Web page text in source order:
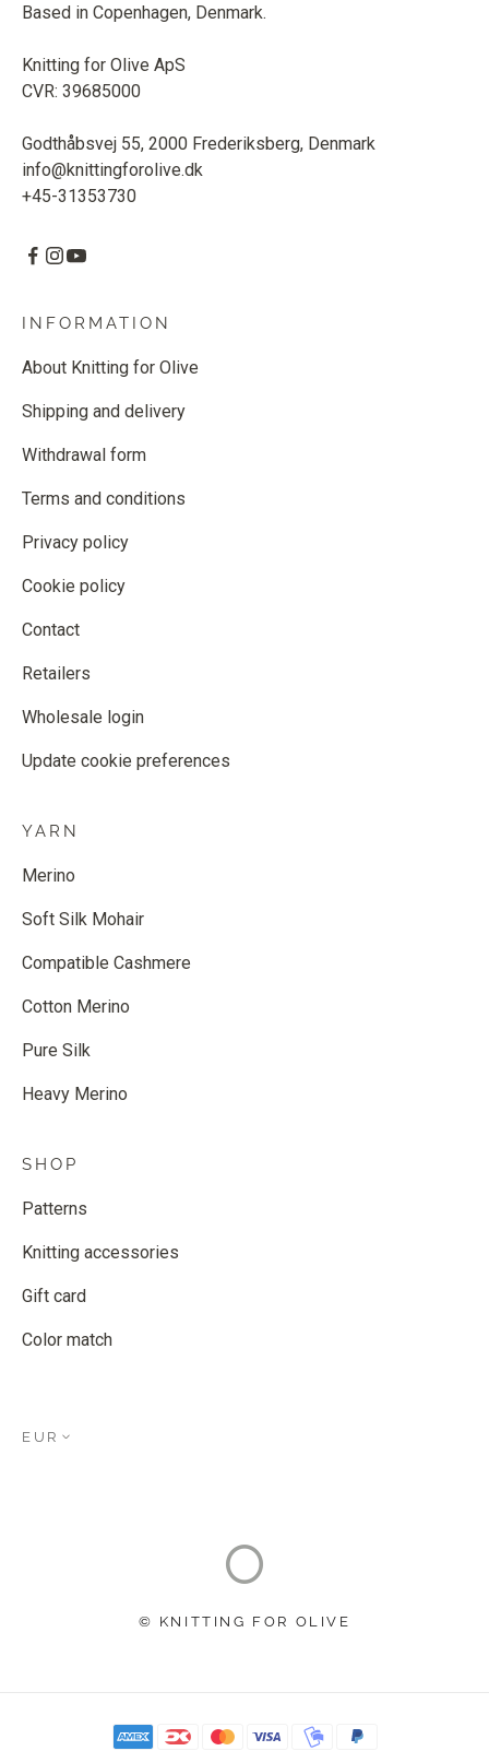
Based in Copenhagen, Denmark.
Knitting for Olive ApS
CVR: 39685000
Godthåbsvej 55, 2000 Frederiksberg, Denmark
info@knittingforolive.dk
+45-31353730
INFORMATION
About Knitting for Olive
Shipping and delivery
Withdrawal form
Terms and conditions
Privacy policy
Cookie policy
Contact
Retailers
Wholesale login
Update cookie preferences
YARN
Merino
Soft Silk Mohair
Compatible Cashmere
Cotton Merino
Pure Silk
Heavy Merino
SHOP
Patterns
Knitting accessories
Gift card
Color match
EUR
© KNITTING FOR OLIVE